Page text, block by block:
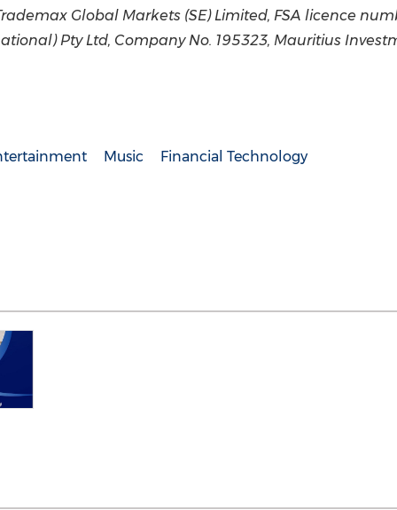
Global Markets (SE) Limited, FSA licence
Pty Ltd, Company No. 195323, Mauritius
Music Financial Technology